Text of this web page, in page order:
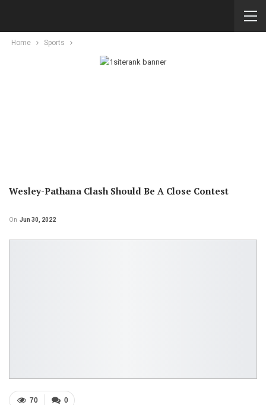
Home Sports
Wesley-Pathana Clash Should Be A Close Contest
On Jun 30, 2022
0
70